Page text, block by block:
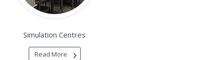
Simulation Centres
Read More